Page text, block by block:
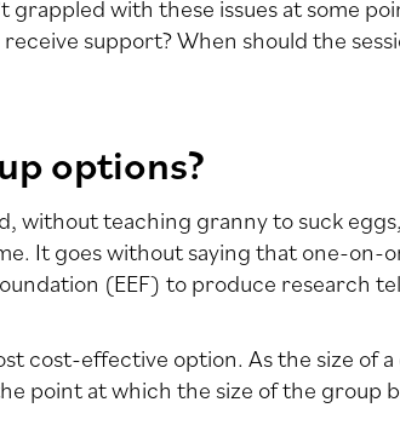
grappled with these issues at some
support? When should the
options?
without teaching granny to suck
It goes without saying that one-on-
(EEF) to produce research
cost-effective option. As the size of
point at which the size of the group